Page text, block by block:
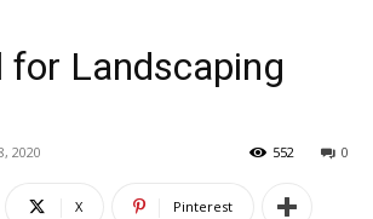
for Landscaping
2020 0
552
X Pinterest